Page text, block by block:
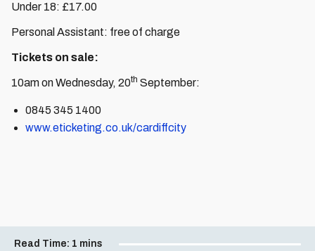
Under 18: £17.00
Personal Assistant: free of charge
Tickets on sale:
10am on Wednesday, 20th September:
0845 345 1400
www.eticketing.co.uk/cardiffcity
Read Time: 1 mins